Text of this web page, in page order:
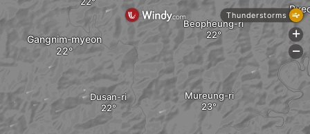
Dusan-ri Mureung-ri
Beopheung-ri
Gangnim-myeon
Thunderstorms
+
-